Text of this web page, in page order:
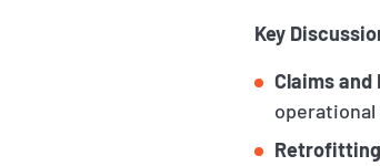
Key
Claims
operational